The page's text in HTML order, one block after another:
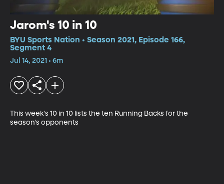
Jarom's 10 in 10
BYU Sports Nation • Season 2021, Episode 166,
Segment 4
Jul 14, 2021 • 6m
This week's 10 in 10 lists the ten Running Backs for the
season's opponents